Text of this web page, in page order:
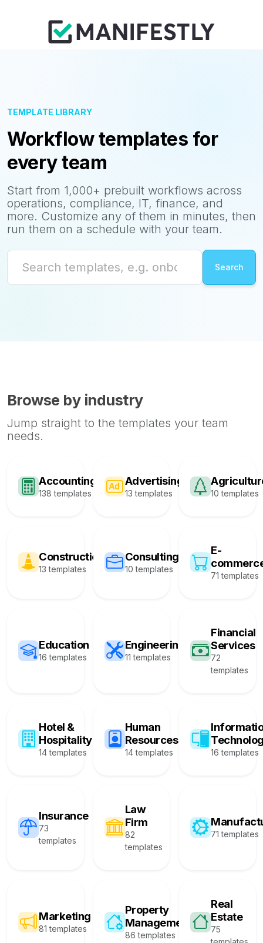
TEMPLATE LIBRARY
Workflow templates for
every team
Start from 1,000+ prebuilt workflows across
operations, compliance, IT, finance, and
more. Customize any of them in minutes, then
run them on a schedule with your team.
Browse by industry
Jump straight to the templates your team
needs.
Accounting
138 templates
Advertising
13 templates 10 templates
Construction
13 templates
Consulting
10 templates
E-
71 templates
Education
16 templates
Engineering
11 templates
Financial
Services
72
templates
Hotel &
Hospitality
14 templates
Human
Resources
14 templates 16 templates
Insurance
73
templates
Law
Firm
82
templates
71 templates
Marketing
81 templates
Property
Management
86 templates
Real
Estate
75